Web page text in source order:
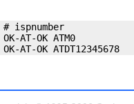
# ispnumber
OK-AT-OK ATM0